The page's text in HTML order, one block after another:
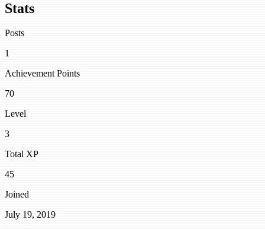
Stats
Posts
1
Achievement Points
70
Level
3
Total XP
45
Joined
July 19, 2019